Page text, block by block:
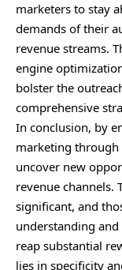
marketers to stay
demands of their
revenue streams.
engine
bolster the
comprehensive
In conclusion, by
marketing through
uncover new
revenue channels.
significant, and
understanding
reap substantial
lies in specificity